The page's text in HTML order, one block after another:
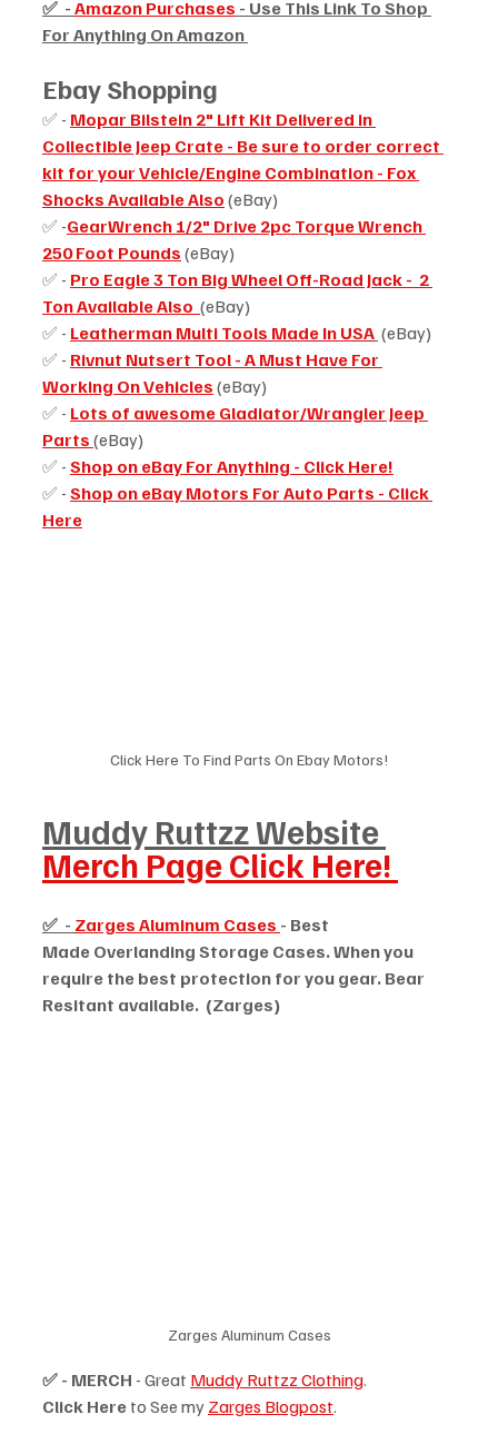
✅  - Amazon Purchases - Use This Link To Shop
For Anything On Amazon
Ebay Shopping
✅ - Mopar Bilstein 2" Lift Kit Delivered in
Collectible Jeep Crate - Be sure to order correct
kit for your Vehicle/Engine Combination - Fox
Shocks Available Also (eBay)
✅ -GearWrench 1/2" Drive 2pc Torque Wrench
250 Foot Pounds (eBay)
✅ - Pro Eagle 3 Ton Big Wheel Off-Road Jack -  2
Ton Available Also (eBay)
✅ - Leatherman Multi Tools Made In USA (eBay)
✅ - Rivnut Nutsert Tool - A Must Have For
Working On Vehicles (eBay)
✅ - Lots of awesome Gladiator/Wrangler Jeep
Parts (eBay)
✅ - Shop on eBay For Anything - Click Here!
✅ - Shop on eBay Motors For Auto Parts - Click
Here
Click Here To Find Parts On Ebay Motors!
Muddy Ruttzz Website
Merch Page Click Here!
✅  - Zarges Aluminum Cases - Best
Made Overlanding Storage Cases. When you
require the best protection for you gear. Bear
Resitant available.  (Zarges)
Zarges Aluminum Cases
✅ - MERCH - Great Muddy Ruttzz Clothing.
Click Here to See my Zarges Blogpost.